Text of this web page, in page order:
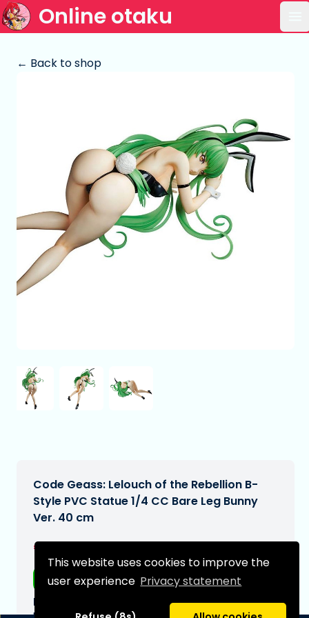
This website uses cookies to improve the
user experience Privacy statement
Online otaku
← Back to shop
Code Geass: Lelouch of the Rebellion B-
Style PVC Statue 1/4 CC Bare Leg Bunny
Ver. 40 cm
€324,99
Free shipping
Expected delivery date: